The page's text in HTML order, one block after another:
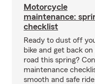
Motorcycle
maintenance:
checklist
Ready to dust off
bike and get back
road this spring?
maintenance
smooth and safe